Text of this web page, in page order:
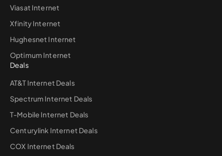
Viasat Internet
Xfinity Internet
Hughesnet Internet
Optimum Internet
Deals
AT&T Internet Deals
Spectrum Internet Deals
T-Mobile Internet Deals
Centurylink Internet Deals
COX Internet Deals